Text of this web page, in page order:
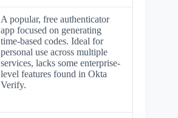
A popular, free authenticator
app focused on generating
time-based codes. Ideal for
personal use across multiple
services, lacks some enterprise-
level features found in Okta
Verify.